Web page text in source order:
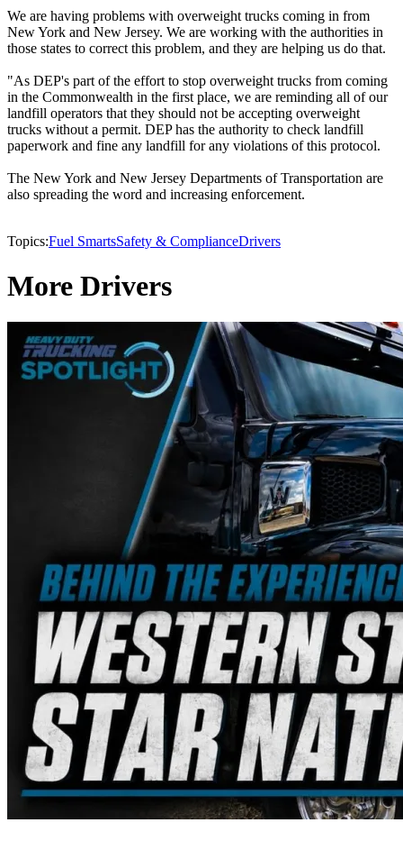
We are having problems with overweight trucks coming in from
New York and New Jersey. We are working with the authorities in
those states to correct this problem, and they are helping us do that.
"As DEP's part of the effort to stop overweight trucks from coming
in the Commonwealth in the first place, we are reminding all of our
landfill operators that they should not be accepting overweight
trucks without a permit. DEP has the authority to check landfill
paperwork and fine any landfill for any violations of this protocol.
The New York and New Jersey Departments of Transportation are
also spreading the word and increasing enforcement.
Topics:Fuel SmartsSafety & ComplianceDrivers
More Drivers